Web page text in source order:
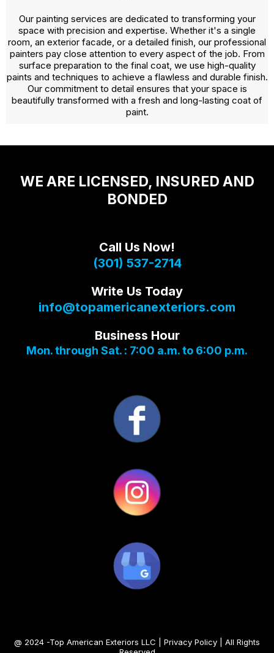
Our painting services are dedicated to transforming your
space with precision and expertise. Whether it's a single
room, an exterior facade, or a detailed finish, our professional
painters pay close attention to every aspect of the job. From
surface preparation to the final coat, we use high-quality
paints and techniques to achieve a flawless and durable finish.
Our commitment to detail ensures that your space is
beautifully transformed with a fresh and long-lasting coat of
paint.
WE ARE LICENSED, INSURED AND
BONDED
Call Us Now!
(301) 537-2714
Write Us Today
info@topamericanexteriors.com
Business Hour
Mon. through Sat. : 7:00 a.m. to 6:00 p.m.
@ 2024 -Top American Exteriors LLC | Privacy Policy | All Rights